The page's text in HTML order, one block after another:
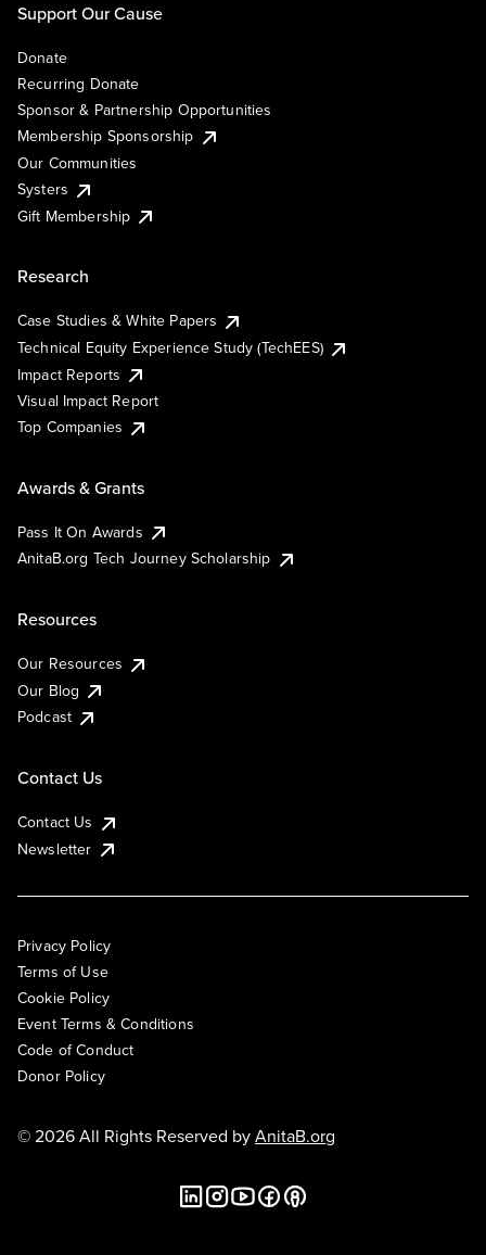
Support Our Cause
Donate
Recurring Donate
Sponsor & Partnership Opportunities
Membership Sponsorship
Our Communities
Systers
Gift Membership
Research
Case Studies & White Papers
Technical Equity Experience Study (TechEES)
Impact Reports
Visual Impact Report
Top Companies
Awards & Grants
Pass It On Awards
AnitaB.org Tech Journey Scholarship
Resources
Our Resources
Our Blog
Podcast
Contact Us
Contact Us
Newsletter
Privacy Policy
Terms of Use
Cookie Policy
Event Terms & Conditions
Code of Conduct
Donor Policy
© 2026 All Rights Reserved byAnitaB.org